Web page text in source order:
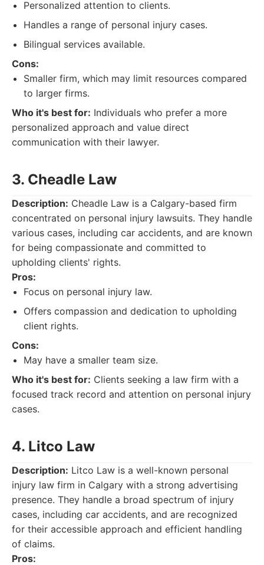
Personalized attention to clients.
Handles a range of personal injury cases.
Bilingual services available.
Cons:
Smaller firm, which may limit resources compared
to larger firms.
Who it's best for: Individuals who prefer a more
personalized approach and value direct
communication with their lawyer.
3. Cheadle Law
Description: Cheadle Law is a Calgary-based firm
concentrated on personal injury lawsuits. They handle
various cases, including car accidents, and are known
for being compassionate and committed to
upholding clients' rights.
Pros:
Focus on personal injury law.
Offers compassion and dedication to upholding
client rights.
Cons:
May have a smaller team size.
Who it's best for: Clients seeking a law firm with a
focused track record and attention on personal injury
cases.
4. Litco Law
Description: Litco Law is a well-known personal
injury law firm in Calgary with a strong advertising
presence. They handle a broad spectrum of injury
cases, including car accidents, and are recognized
for their accessible approach and efficient handling
of claims.
Pros: